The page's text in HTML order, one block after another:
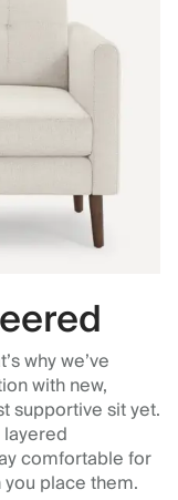
why we’ve
with new,
supportive sit yet.
comfortable for
place them.